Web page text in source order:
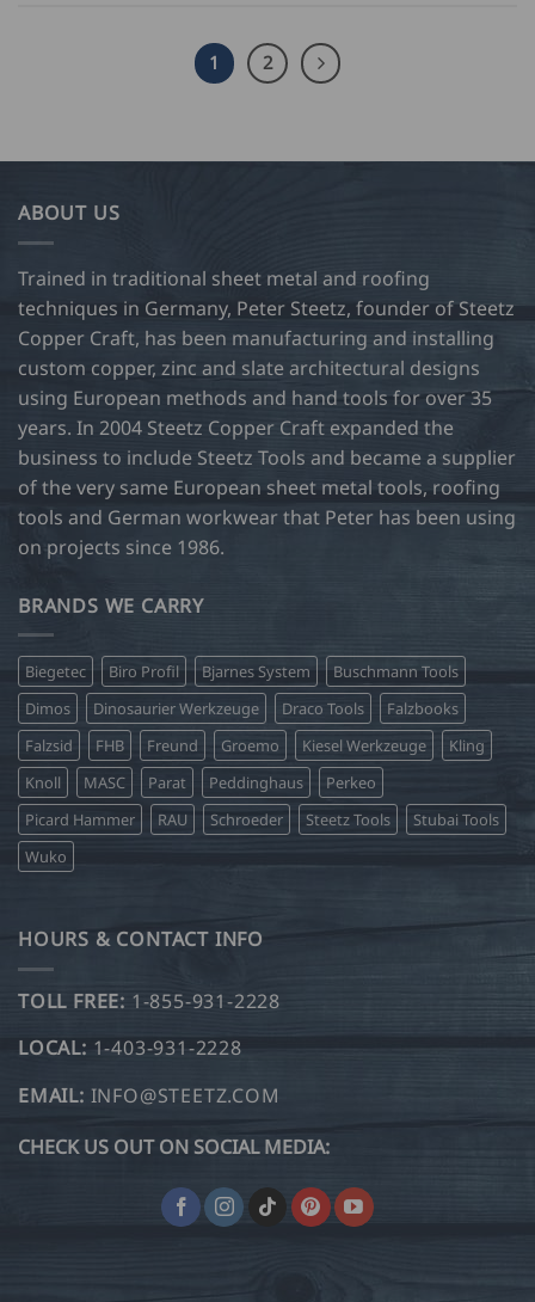
1 2
ABOUT US
Trained in traditional sheet metal and roofing
techniques in Germany, Peter Steetz, founder of Steetz
Copper Craft, has been manufacturing and installing
custom copper, zinc and slate architectural designs
using European methods and hand tools for over 35
years. In 2004 Steetz Copper Craft expanded the
business to include Steetz Tools and became a supplier
of the very same European sheet metal tools, roofing
tools and German workwear that Peter has been using
on projects since 1986.
BRANDS WE CARRY
Biegetec Biro Profil Bjarnes System
Buschmann Tools
Dimos
Dinosaurier Werkzeuge Draco Tools
Falzbooks
Falzsid
FHB Freund Groemo Kiesel Werkzeuge
Kling
Knoll
MASC Parat Peddinghaus
Perkeo
Picard Hammer
RAU Schroeder Steetz Tools
Stubai Tools
Wuko
HOURS & CONTACT INFO
TOLL FREE: 1-855-931-2228
LOCAL: 1-403-931-2228
EMAIL: INFO@STEETZ.COM
CHECK US OUT ON SOCIAL MEDIA: